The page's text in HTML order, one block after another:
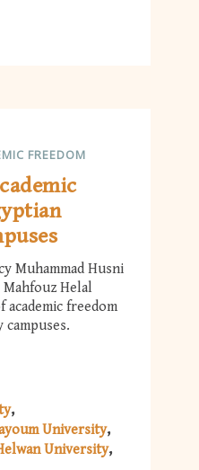
FREEDOM
Muhammad Husni
Mahfouz Helal
freedom
University
University